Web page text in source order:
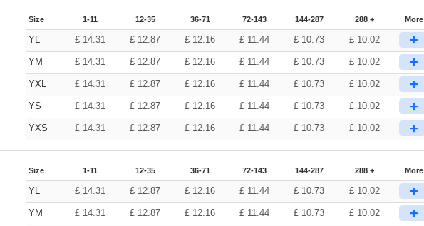
Size 1-11 12-35 36-71 72-143 144-287 288 + More
YL £ 14.31 £ 12.87 £ 12.16 £ 11.44 £ 10.73 £ 10.02 +
YM £ 14.31 £ 12.87 £ 12.16 £ 11.44 £ 10.73 £ 10.02 +
YXL £ 14.31 £ 12.87 £ 12.16 £ 11.44 £ 10.73 £ 10.02 +
YS £ 14.31 £ 12.87 £ 12.16 £ 11.44 £ 10.73 £ 10.02 +
YXS £ 14.31 £ 12.87 £ 12.16 £ 11.44 £ 10.73 £ 10.02 +
Size 1-11 12-35 36-71 72-143 144-287 288 + More
YL £ 14.31 £ 12.87 £ 12.16 £ 11.44 £ 10.73 £ 10.02 +
YM £ 14.31 £ 12.87 £ 12.16 £ 11.44 £ 10.73 £ 10.02 +